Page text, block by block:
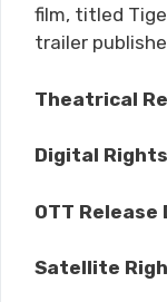
film, titled
trailer
Theatrical
Digital
OTT Release
Satellite